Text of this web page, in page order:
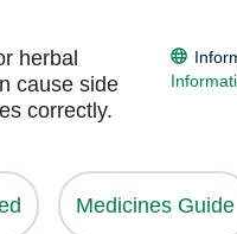
herbal
cause side
correctly.
Medicines Guide